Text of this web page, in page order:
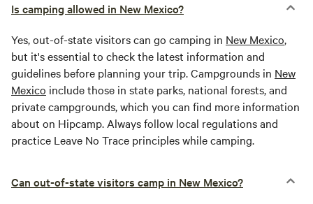
Is camping allowed in New Mexico?
Yes, out-of-state visitors can go camping in New Mexico,
but it's essential to check the latest information and
guidelines before planning your trip. Campgrounds in New
Mexico include those in state parks, national forests, and
private campgrounds, which you can find more information
about on Hipcamp. Always follow local regulations and
practice Leave No Trace principles while camping.
Can out-of-state visitors camp in New Mexico?